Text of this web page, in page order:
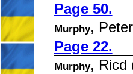
Page 50.
Murphy,
Page 22.
Murphy, Ricd